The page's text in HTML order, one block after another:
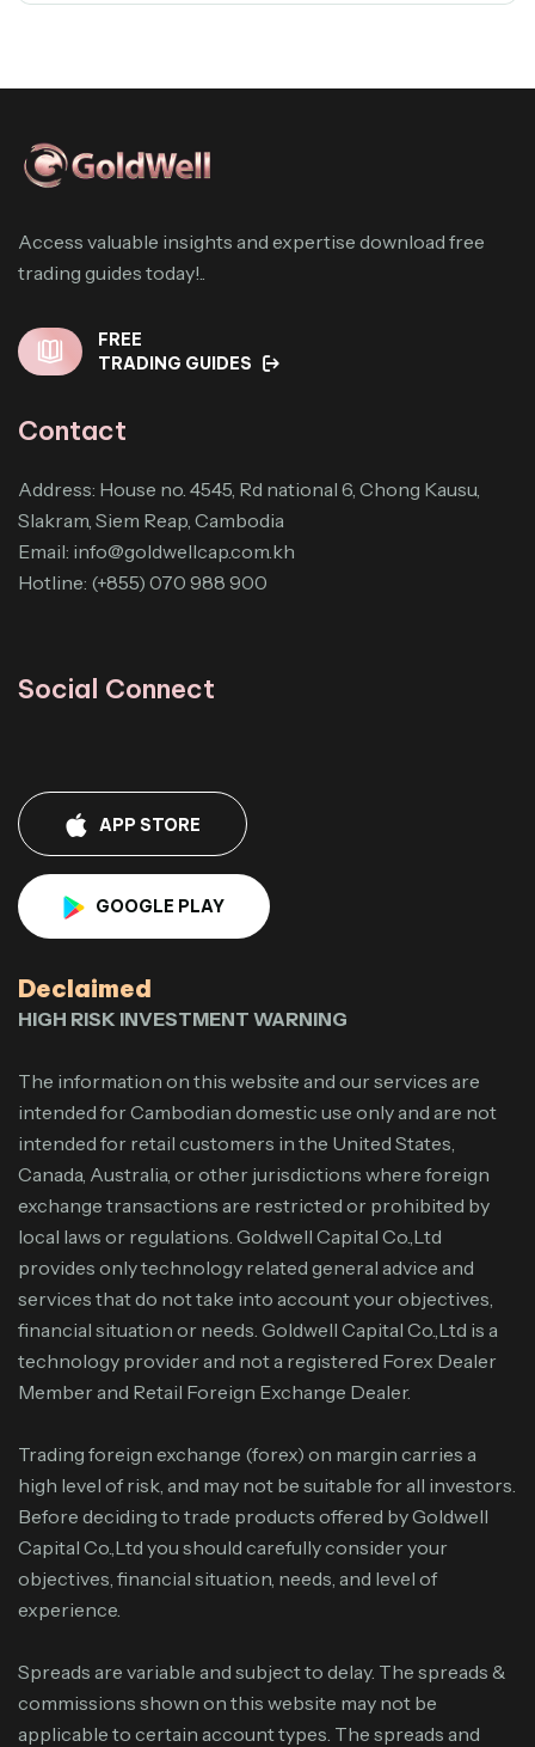
Access valuable insights and expertise download free
trading guides today!..
FREE
TRADING GUIDES
Contact
Address: House no. 4545, Rd national 6, Chong Kausu,
Slakram, Siem Reap, Cambodia
Email: info@goldwellcap.com.kh
Hotline: (+855) 070 988 900
Social Connect
APP STORE
GOOGLE PLAY
Declaimed
HIGH RISK INVESTMENT WARNING
The information on this website and our services are
intended for Cambodian domestic use only and are not
intended for retail customers in the United States,
Canada, Australia, or other jurisdictions where foreign
exchange transactions are restricted or prohibited by
local laws or regulations. Goldwell Capital Co.,Ltd
provides only technology related general advice and
services that do not take into account your objectives,
financial situation or needs. Goldwell Capital Co.,Ltd is a
technology provider and not a registered Forex Dealer
Member and Retail Foreign Exchange Dealer.
Trading foreign exchange (forex) on margin carries a
high level of risk, and may not be suitable for all investors.
Before deciding to trade products offered by Goldwell
Capital Co.,Ltd you should carefully consider your
objectives, financial situation, needs, and level of
experience.
Spreads are variable and subject to delay. The spreads &
commissions shown on this website may not be
applicable to certain account types. The spreads and